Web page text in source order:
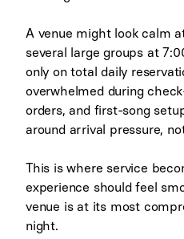
A venue might look calm
several large groups at
only on total daily
overwhelmed during
orders, and first-song
around arrival pressure,
This is where service
experience should feel
venue is at its most
night.